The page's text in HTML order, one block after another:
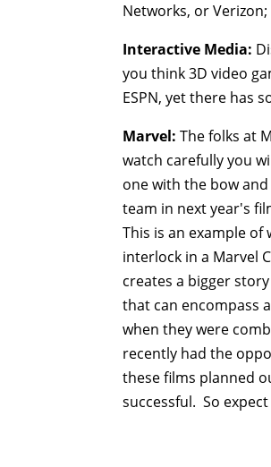
Networks, or
Interactive Media:
you think 3D video
ESPN, yet there has
Marvel: The folks at
watch carefully you
one with the bow
team in next year's
This is an example
interlock in a Marvel
creates a bigger
that can encompass
when they were
recently had the
these films planned
successful. So